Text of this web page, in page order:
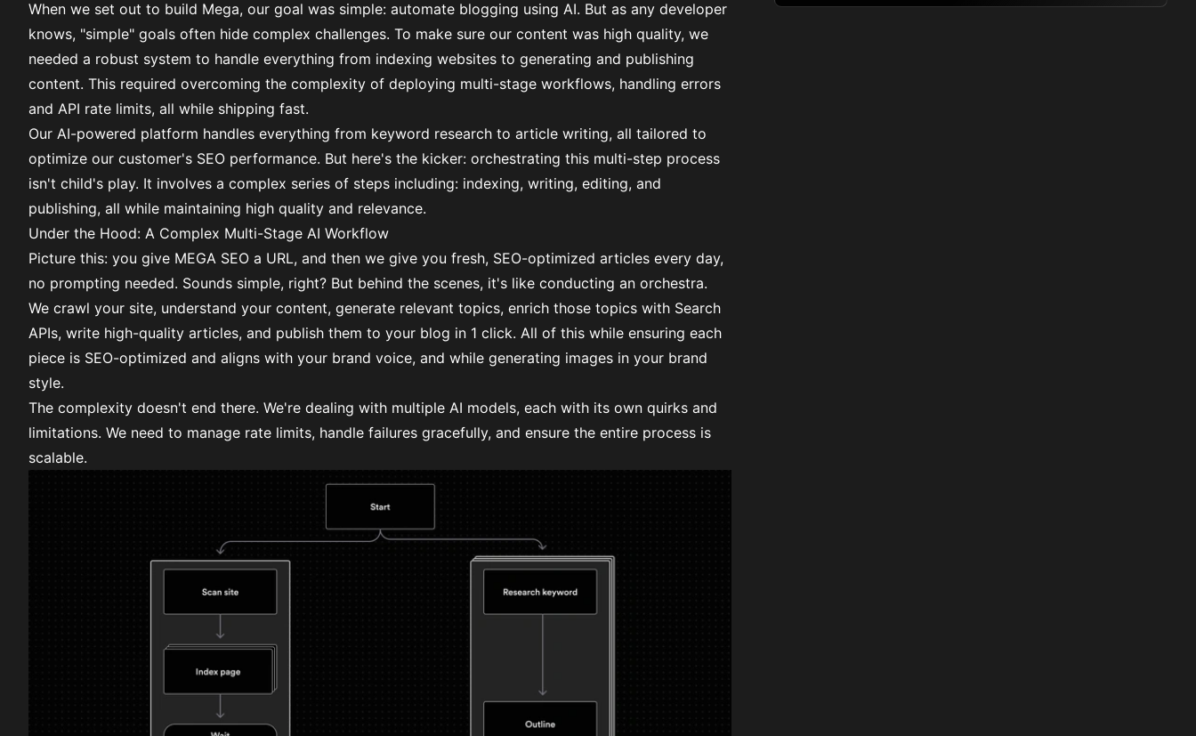
When we set out to build Mega, our goal was simple: automate blogging using AI. But as any developer
knows, "simple" goals often hide complex challenges. To make sure our content was high quality, we
needed a robust system to handle everything from indexing websites to generating and publishing
content. This required overcoming the complexity of deploying multi-stage workflows, handling errors
and API rate limits, all while shipping fast.
Our AI-powered platform handles everything from keyword research to article writing, all tailored to
optimize our customer's SEO performance. But here's the kicker: orchestrating this multi-step process
isn't child's play. It involves a complex series of steps including: indexing, writing, editing, and
publishing, all while maintaining high quality and relevance.
Under the Hood: A Complex Multi-Stage AI Workflow
Picture this: you give MEGA SEO a URL, and then we give you fresh, SEO-optimized articles every day,
no prompting needed. Sounds simple, right? But behind the scenes, it's like conducting an orchestra.
We crawl your site, understand your content, generate relevant topics, enrich those topics with Search
APIs, write high-quality articles, and publish them to your blog in 1 click. All of this while ensuring each
piece is SEO-optimized and aligns with your brand voice, and while generating images in your brand
style.
The complexity doesn't end there. We're dealing with multiple AI models, each with its own quirks and
limitations. We need to manage rate limits, handle failures gracefully, and ensure the entire process is
scalable.